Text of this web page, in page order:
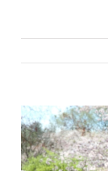
View
Larger
Image